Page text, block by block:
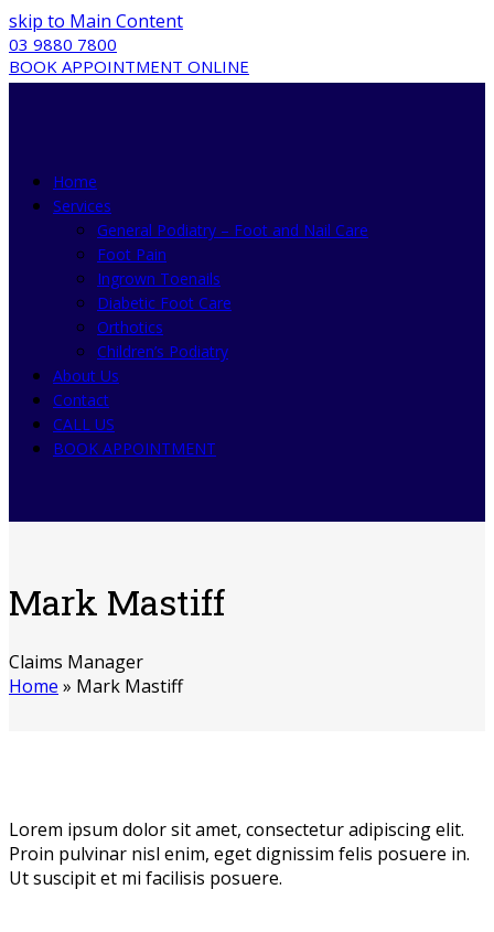
skip to Main Content
03 9880 7800
BOOK APPOINTMENT ONLINE
Home
Services
General Podiatry – Foot and Nail Care
Foot Pain
Ingrown Toenails
Diabetic Foot Care
Orthotics
Children’s Podiatry
About Us
Contact
CALL US
BOOK APPOINTMENT
Mark Mastiff
Claims Manager
Home » Mark Mastiff
Lorem ipsum dolor sit amet, consectetur adipiscing elit.
Proin pulvinar nisl enim, eget dignissim felis posuere in.
Ut suscipit et mi facilisis posuere.